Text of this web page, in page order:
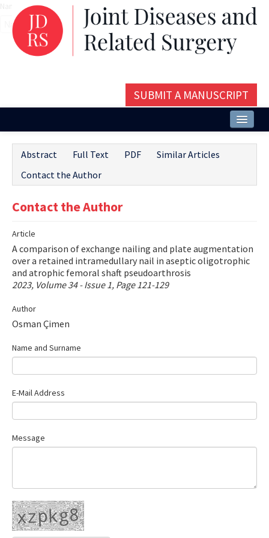
SUBMIT A MANUSCRIPT
Issues and Articles
Editorial Board
Instructions
Aims and Scope
Contact Us
E-ISSN: 2687-4792
Abstract Full Text PDF
Similar Articles
Contact the Author
Contact the Author
Article
A comparison of exchange nailing and plate augmentation
over a retained intramedullary nail in aseptic oligotrophic
and atrophic femoral shaft pseudoarthrosis
2023, Volume 34 - Issue 1, Page 121-129
Author
Osman Çimen
Name and Surname
E-Mail Address
Message